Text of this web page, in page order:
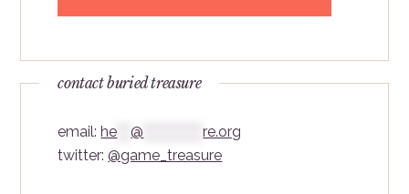
contact buried treasure
email:he ***@ *************re.org
twitter:@game_treasure